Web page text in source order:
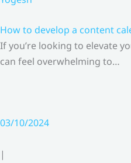
How to develop a content
If you’re looking to elevate
can feel overwhelming to…
03/10/2024
|